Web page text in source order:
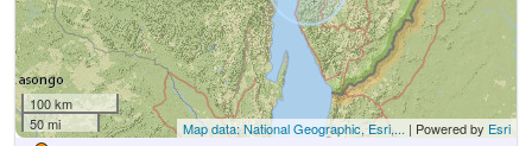
100 km
50 mi
Map data: National Geographic, Esri,... | Powered by Esri